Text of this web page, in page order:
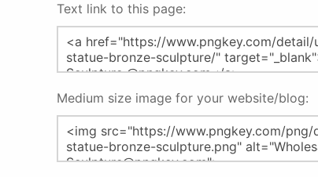
Text link to this page:
Medium size image for your website/blog: